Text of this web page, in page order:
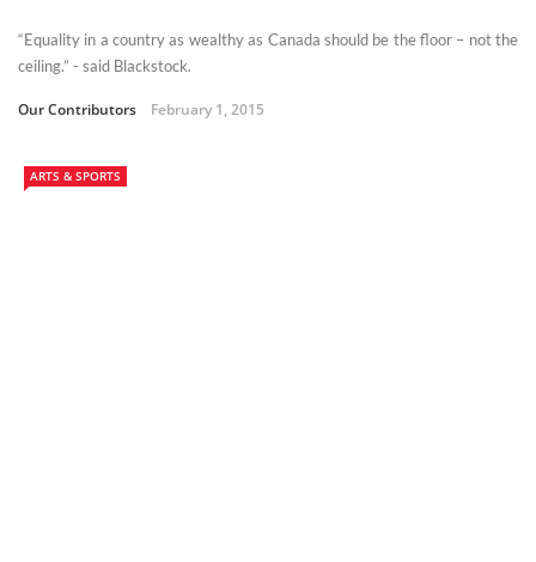
“Equality in a country as wealthy as Canada should be the floor – not the
ceiling.” - said Blackstock.
Our Contributors February 1, 2015
ARTS & SPORTS